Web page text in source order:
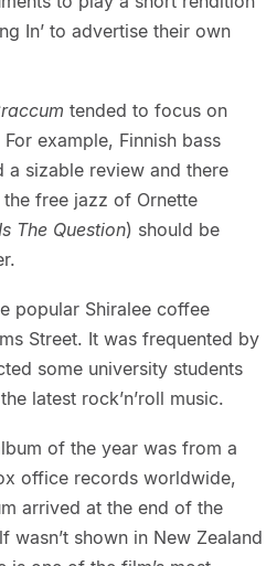
In’ to advertise their own
tended to focus on
example, Finnish bass
a sizable review and there
free jazz of Ornette
The Question) should be
popular Shiralee coffee
Street. It was frequented by
some university students
latest rock’n’roll music.
of the year was from a
office records worldwide,
arrived at the end of the
wasn’t shown in New Zealand